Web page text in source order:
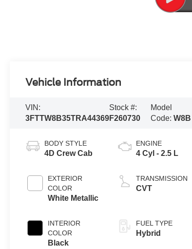
Vehicle Information
VIN:
3FTTW8B35TRA44369
Stock #:
F260730
Model
Code: W8B
BODY STYLE
4D Crew Cab
EXTERIOR
COLOR
White Metallic
INTERIOR
COLOR
Black
ENGINE
4 Cyl - 2.5 L
TRANSMISSION
CVT
FUEL TYPE
Hybrid